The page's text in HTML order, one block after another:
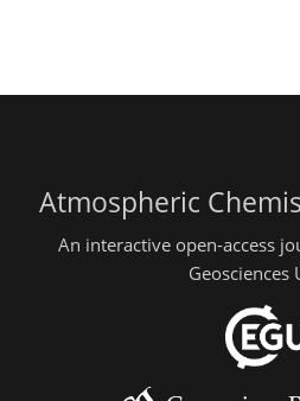
Atmospheric
An interactive open-access
Geosciences